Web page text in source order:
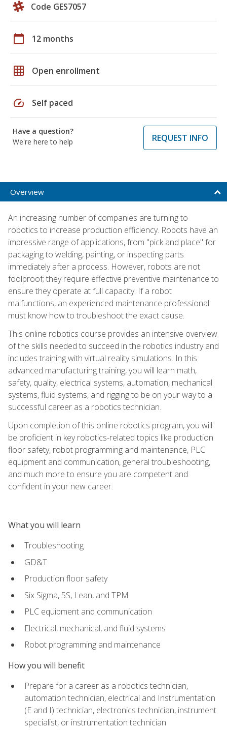
Code GES7057
calendar_today 12 months
grid_on Open enrollment
speed Self paced
Have a question?
We're here to help
REQUEST INFO
Overview
An increasing number of companies are turning to
robotics to increase production efficiency. Robots have an
impressive range of applications, from "pick and place" for
packaging to welding, painting, or inspecting parts
immediately after a process. However, robots are not
foolproof; they require effective preventive maintenance to
ensure they operate at full capacity. If a robot
malfunctions, an experienced maintenance professional
must know how to troubleshoot the exact cause.
This online robotics course provides an intensive overview
of the skills needed to succeed in the robotics industry and
includes training with virtual reality simulations. In this
advanced manufacturing training, you will learn math,
safety, quality, electrical systems, automation, mechanical
systems, fluid systems, and rigging to be on your way to a
successful career as a robotics technician.
Upon completion of this online robotics program, you will
be proficient in key robotics-related topics like production
floor safety, robot programming and maintenance, PLC
equipment and communication, general troubleshooting,
and much more to ensure you are competent and
confident in your new career.
What you will learn
Troubleshooting
GD&T
Production floor safety
Six Sigma, 5S, Lean, and TPM
PLC equipment and communication
Electrical, mechanical, and fluid systems
Robot programming and maintenance
How you will benefit
Prepare for a career as a robotics technician,
automation technician, electrical and Instrumentation
(E and I) technician, electronics technician, instrument
specialist, or instrumentation technician